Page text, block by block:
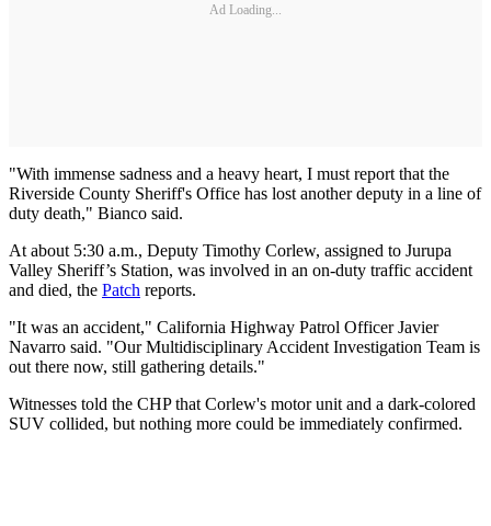
Ad Loading...
"With immense sadness and a heavy heart, I must report that the
Riverside County Sheriff's Office has lost another deputy in a line of
duty death," Bianco said.
At about 5:30 a.m., Deputy Timothy Corlew, assigned to Jurupa
Valley Sheriff’s Station, was involved in an on-duty traffic accident
and died, the Patch reports.
"It was an accident," California Highway Patrol Officer Javier
Navarro said. "Our Multidisciplinary Accident Investigation Team is
out there now, still gathering details."
Witnesses told the CHP that Corlew's motor unit and a dark-colored
SUV collided, but nothing more could be immediately confirmed.